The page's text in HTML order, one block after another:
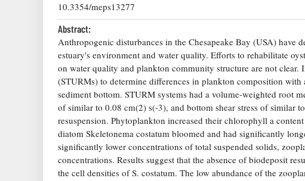
10.3354/meps13277
Abstract:
Anthropogenic disturbances in the Chesapeake Bay (USA) have
estuary's environment and water quality. Efforts to rehabilitate
on water quality and plankton community structure are not clear.
(STURMs) to determine differences in plankton composition
sediment bottom. STURM systems had a volume-weighted root
of similar to 0.08 cm(2) s(-3), and bottom shear stress of
resuspension. Phytoplankton increased their chlorophyll a
diatom Skeletonema costatum bloomed and had significantly
significantly lower concentrations of total suspended solids,
concentrations. Results suggest that the absence of biodeposit
the cell densities of S. costatum. The low abundance of the